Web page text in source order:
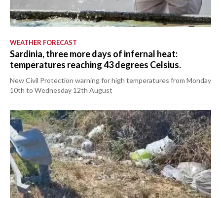
WEATHER FORECAST
Sardinia, three more days of infernal heat:
temperatures reaching 43 degrees Celsius.
New Civil Protection warning for high temperatures from Monday
10th to Wednesday 12th August